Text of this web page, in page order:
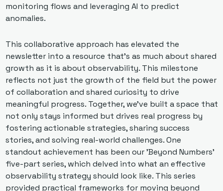
monitoring flows and leveraging AI to predict
anomalies.
This collaborative approach has elevated the
newsletter into a resource that’s as much about shared
growth as it is about observability. This milestone
reflects not just the growth of the field but the power
of collaboration and shared curiosity to drive
meaningful progress. Together, we’ve built a space that
not only stays informed but drives real progress by
fostering actionable strategies, sharing success
stories, and solving real-world challenges. One
standout achievement has been our 'Beyond Numbers'
five-part series, which delved into what an effective
observability strategy should look like. This series
provided practical frameworks for moving beyond